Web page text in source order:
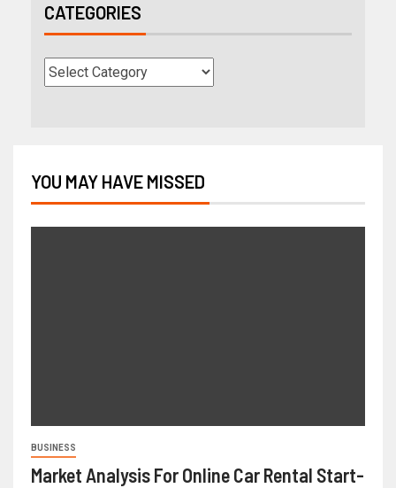
CATEGORIES
YOU MAY HAVE MISSED
BUSINESS
Market Analysis For Online Car Rental Start-